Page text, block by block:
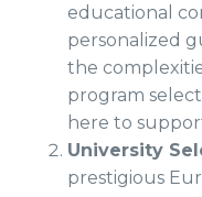
educational
personalized
the
program
here to
University
prestigious